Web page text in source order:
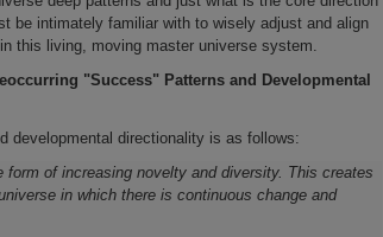
be intimately familiar with to wisely adjust and align
this living, moving master universe system.
"Success" Patterns and Developmental
developmental directionality is as follows:
of increasing novelty and diversity. This creates
in which there is continuous change and